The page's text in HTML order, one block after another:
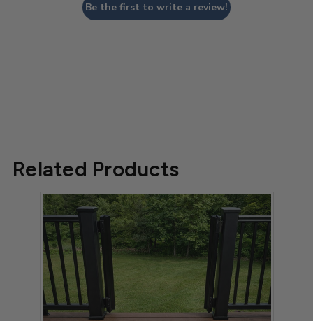
Be the first to write a review!
Related Products